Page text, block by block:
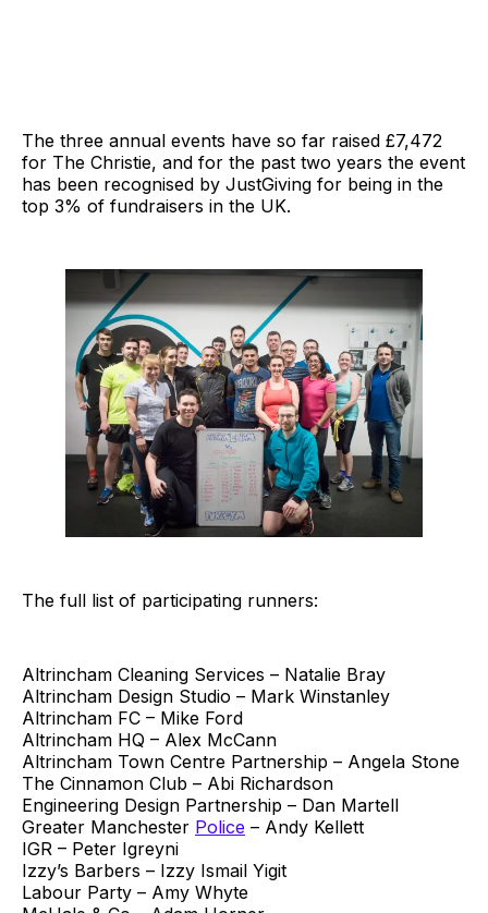
The three annual events have so far raised £7,472
for The Christie, and for the past two years the event
has been recognised by JustGiving for being in the
top 3% of fundraisers in the UK.
The full list of participating runners:
Altrincham Cleaning Services – Natalie Bray
Altrincham Design Studio – Mark Winstanley
Altrincham FC – Mike Ford
Altrincham HQ – Alex McCann
Altrincham Town Centre Partnership – Angela Stone
The Cinnamon Club – Abi Richardson
Engineering Design Partnership – Dan Martell
Greater Manchester Police – Andy Kellett
IGR – Peter Igreyni
Izzy’s Barbers – Izzy Ismail Yigit
Labour Party – Amy Whyte